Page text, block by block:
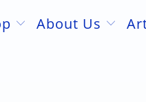
About Us